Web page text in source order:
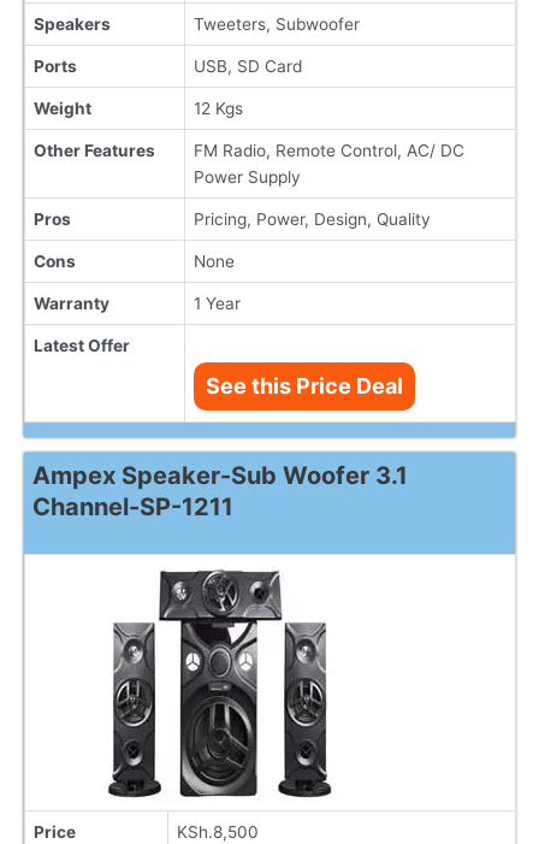
Speakers Tweeters, Subwoofer
Ports USB, SD Card
Weight 12 Kgs
Other Features
FM Radio, Remote Control, AC/ DC
Power Supply
Pros Pricing, Power, Design, Quality
Cons None
Warranty 1 Year
Latest Offer
See this Price Deal
Ampex Speaker-Sub Woofer 3.1
Channel-SP-1211
Price KSh.8,500